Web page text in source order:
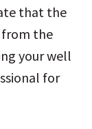
that the
from the
your well
for